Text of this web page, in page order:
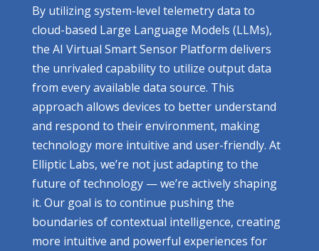
By utilizing system-level telemetry data to
cloud-based Large Language Models (LLMs),
the AI Virtual Smart Sensor Platform delivers
the unrivaled capability to utilize output data
from every available data source. This
approach allows devices to better understand
and respond to their environment, making
technology more intuitive and user-friendly. At
Elliptic Labs, we’re not just adapting to the
future of technology — we’re actively shaping
it. Our goal is to continue pushing the
boundaries of contextual intelligence, creating
more intuitive and powerful experiences for